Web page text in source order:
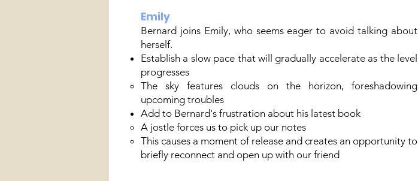
Emily
Bernard joins Emily, who seems eager to avoid talking about
herself.
Establish a slow pace that will gradually accelerate as the level
progresses
The sky features clouds on the horizon, foreshadowing
upcoming troubles
Add to Bernard's frustration about his latest book
A jostle forces us to pick up our notes
This causes a moment of release and creates an opportunity to
briefly reconnect and open up with our friend